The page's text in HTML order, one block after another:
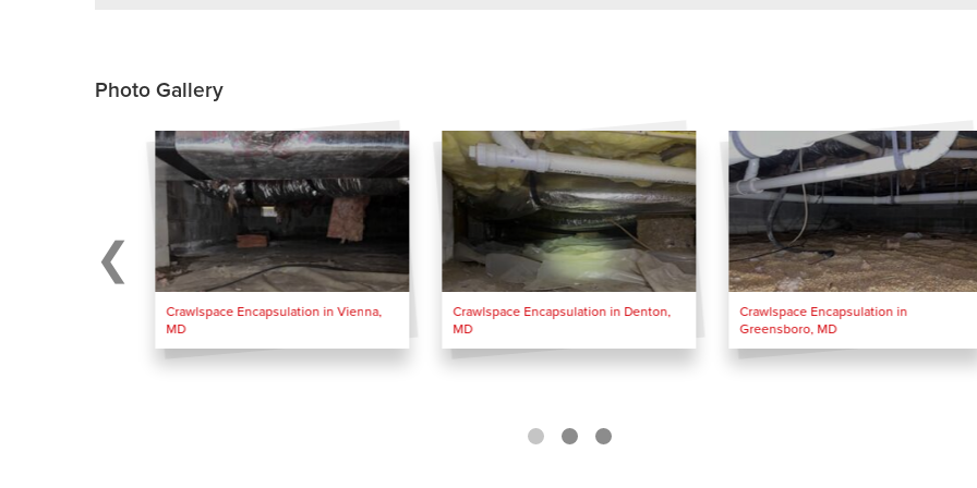
Photo Gallery
Crawlspace Encapsulation in Vienna,
MD
Crawlspace Encapsulation in Denton,
MD
Crawlspace Encapsulation in
Greensboro, MD